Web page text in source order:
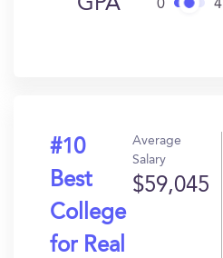
GPA 0
#10
Best
College
for Real
Average
Salary
$59,045